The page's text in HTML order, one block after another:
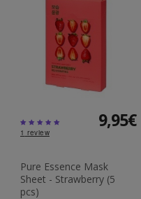
1 review
9,95€
Pure Essence Mask
Sheet - Strawberry (5
pcs)